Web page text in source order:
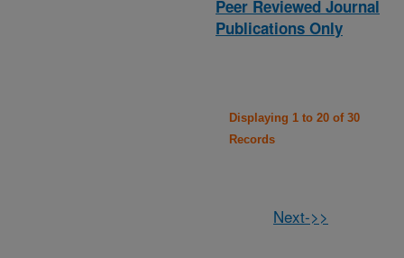
Peer Reviewed Journal
Publications Only
Displaying 1 to 20 of 30
Records
Next->>